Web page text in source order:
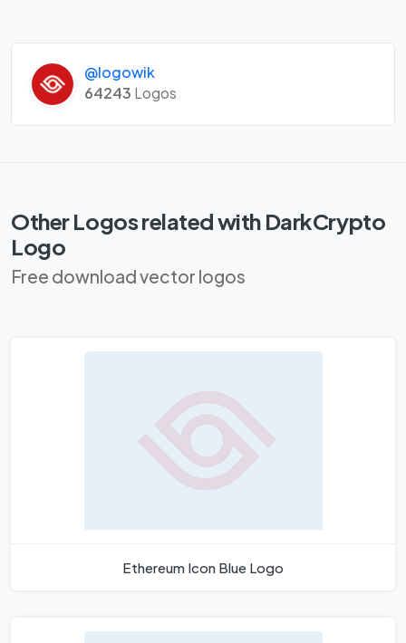
@logowik
64243 Logos
Other Logos related with DarkCrypto
Logo
Free download vector logos
Ethereum Icon Blue Logo